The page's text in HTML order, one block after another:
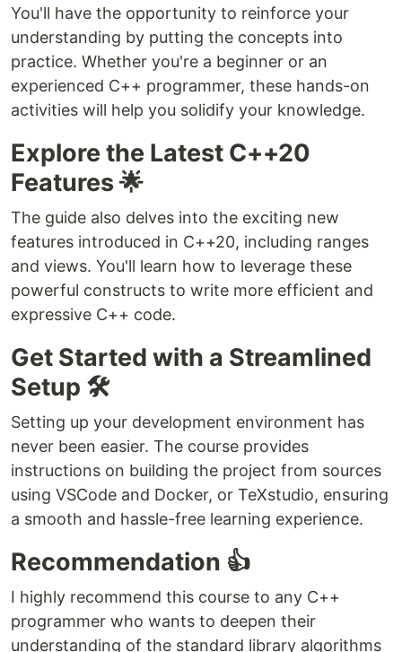
You'll have the opportunity to reinforce your
understanding by putting the concepts into
practice. Whether you're a beginner or an
experienced C++ programmer, these hands-on
activities will help you solidify your knowledge.
Explore the Latest C++20
Features 🌟
The guide also delves into the exciting new
features introduced in C++20, including ranges
and views. You'll learn how to leverage these
powerful constructs to write more efficient and
expressive C++ code.
Get Started with a Streamlined
Setup 🛠️
Setting up your development environment has
never been easier. The course provides
instructions on building the project from sources
using VSCode and Docker, or TeXstudio, ensuring
a smooth and hassle-free learning experience.
Recommendation 👍
I highly recommend this course to any C++
programmer who wants to deepen their
understanding of the standard library algorithms